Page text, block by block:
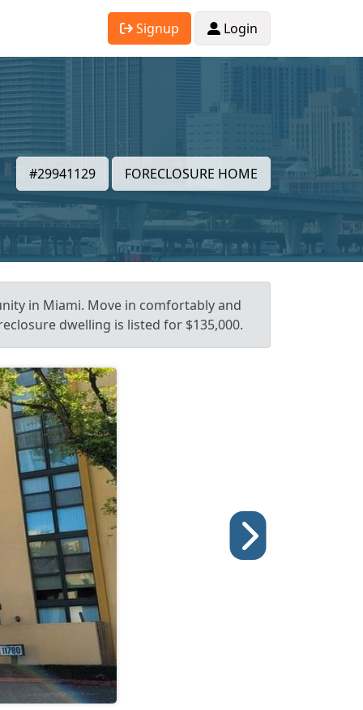
Signup Login
#29941129 FORECLOSURE HOME
in Miami. Move in comfortably and
dwelling is listed for $135,000.